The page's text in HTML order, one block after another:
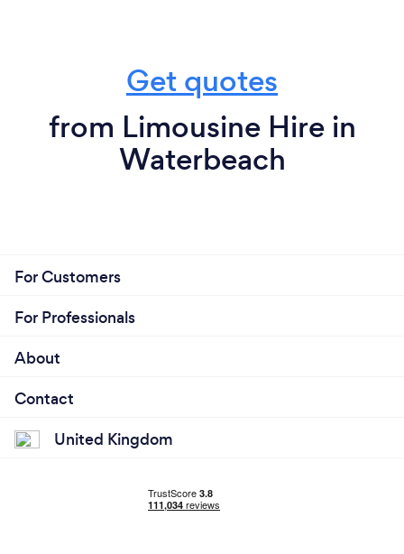
Get quotes
from Limousine Hire in
Waterbeach
For Customers
For Professionals
About
Contact
United Kingdom